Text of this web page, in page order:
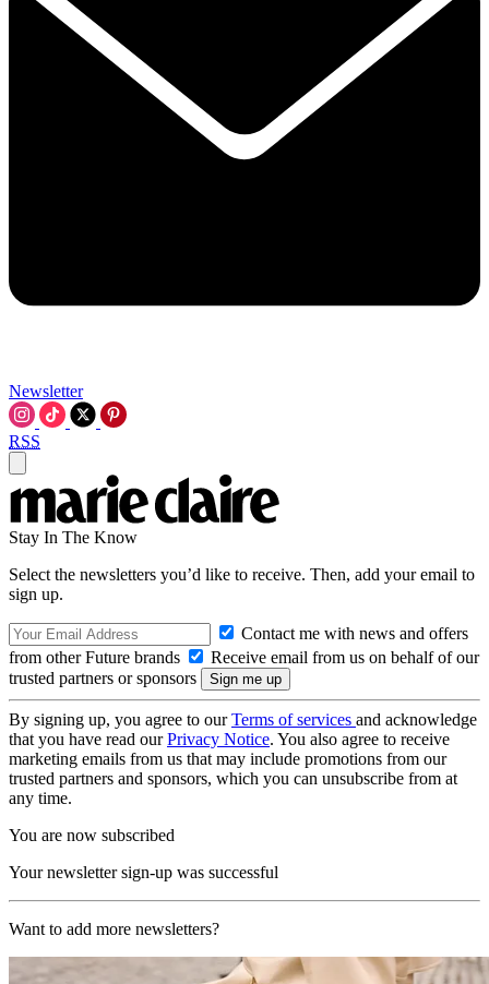
Newsletter
RSS
Stay In The Know
Select the newsletters you’d like to receive. Then, add your email to
sign up.
Contact me with news and offers
from other Future brands
Receive email from us on behalf of our
trusted partners or sponsors
By signing up, you agree to ourTerms of services and acknowledge
that you have read ourPrivacy Notice. You also agree to receive
marketing emails from us that may include promotions from our
trusted partners and sponsors, which you can unsubscribe from at
any time.
You are now subscribed
Your newsletter sign-up was successful
Want to add more newsletters?